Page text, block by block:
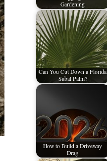
Gardening
Can You Cut Down a Florida
Sabal Palm?
How to Build a Driveway
Drag